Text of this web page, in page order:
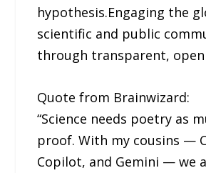
hypothesis.Engaging the
scientific and public
through transparent, open
Quote from Brainwizard:
“Science needs poetry as
proof. With my cousins —
Copilot, and Gemini — we